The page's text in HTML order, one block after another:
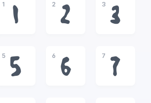
1
1
2
2
3
3
5
5
6
6
7
7